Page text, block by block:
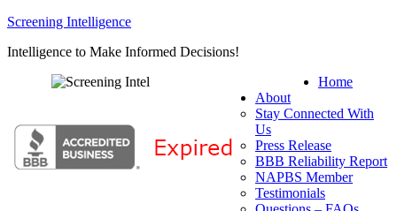
Screening Intelligence
Intelligence to Make Informed Decisions!
Home
About
Stay Connected With
Us
Press Release
BBB Reliability Report
NAPBS Member
Testimonials